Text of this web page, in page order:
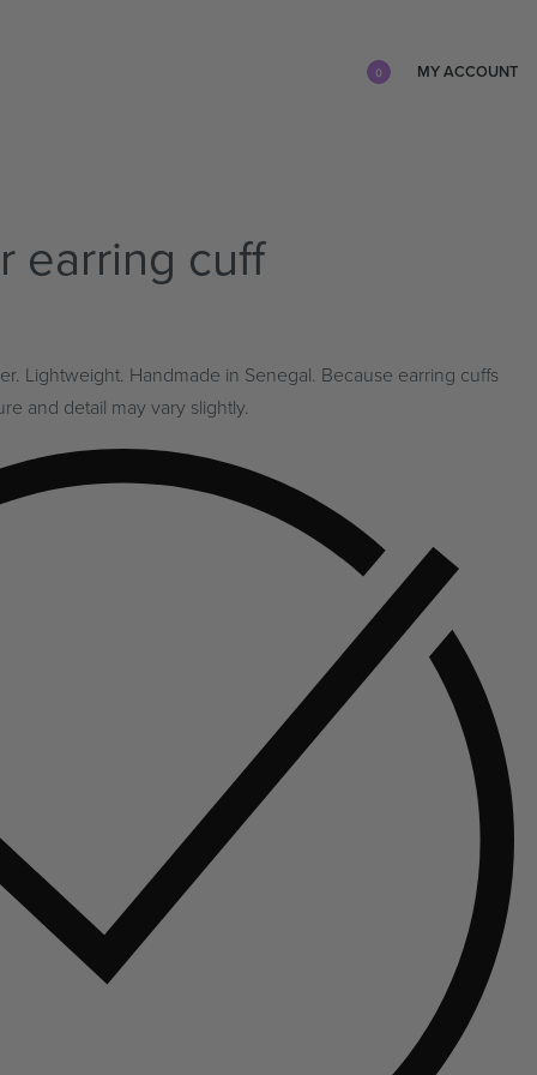
0 MY ACCOUNT
earring cuff
Lightweight. Handmade in Senegal. Because earring cuffs
and detail may vary slightly.